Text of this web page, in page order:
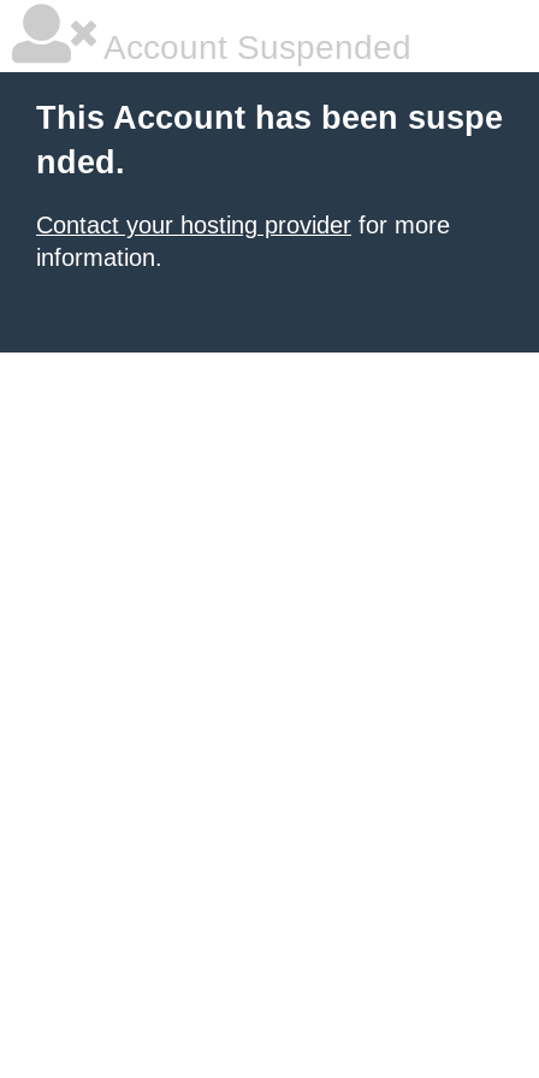
Account Suspended
This Account has been suspe
nded.
Contact your hosting provider for more
information.